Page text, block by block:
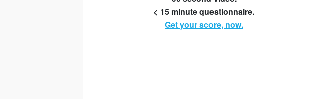
< 15 minute questionnaire.
Get your score, now.